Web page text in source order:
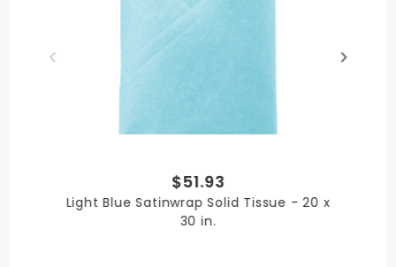
PRODUCT LENGTH
$51.93
Light Blue Satinwrap Solid Tissue - 20 x
30 in.